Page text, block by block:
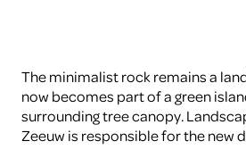
The minimalist rock remains a
now becomes part of a green
surrounding tree canopy.
Zeeuw is responsible for the new